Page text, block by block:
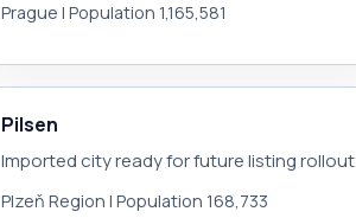
Prague | Population 1,165,581
Pilsen
Imported city ready for future listing rollout
Plzeň Region | Population 168,733